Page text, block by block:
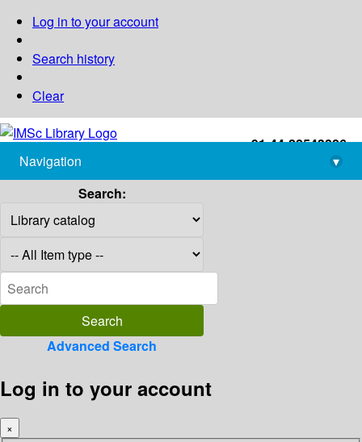
Log in to your account
Search history
Clear
+91-44-22543226
library@imsc.res.in
Navigation
▾
Search:
Advanced Search
Log in to your account
×